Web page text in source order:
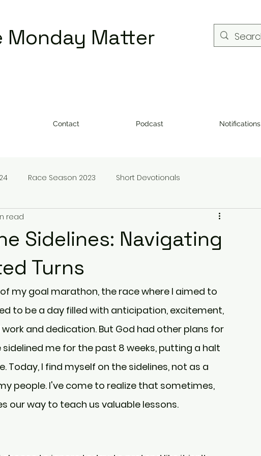
Monday Matter
Contact Podcast Notifications
Race Season 2023 Short Devotionals
Matter
Sidelines: Navigating
Turns
read
my goal marathon, the race where I aimed to
to be a day filled with anticipation, excitement,
and dedication. But God had other plans for
me for the past 8 weeks, putting a halt
Today, I find myself on the sidelines, not as a
people. I've come to realize that sometimes,
our way to teach us valuable lessons.